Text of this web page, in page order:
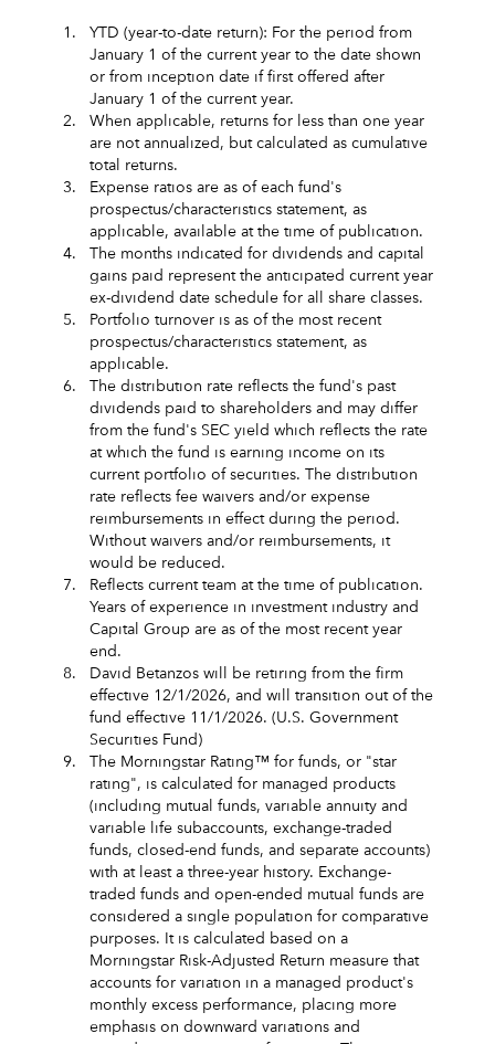
1.
YTD (year-to-date return): For the period from
January 1 of the current year to the date shown
or from inception date if first offered after
January 1 of the current year.
2.
When applicable, returns for less than one year
are not annualized, but calculated as cumulative
total returns.
3.
Expense ratios are as of each fund's
prospectus/characteristics statement, as
applicable, available at the time of publication.
4.
The months indicated for dividends and capital
gains paid represent the anticipated current year
ex-dividend date schedule for all share classes.
5.
Portfolio turnover is as of the most recent
prospectus/characteristics statement, as
applicable.
6.
The distribution rate reflects the fund's past
dividends paid to shareholders and may differ
from the fund's SEC yield which reflects the rate
at which the fund is earning income on its
current portfolio of securities. The distribution
rate reflects fee waivers and/or expense
reimbursements in effect during the period.
Without waivers and/or reimbursements, it
would be reduced.
7.
Reflects current team at the time of publication.
Years of experience in investment industry and
Capital Group are as of the most recent year
end.
8.
David Betanzos will be retiring from the firm
effective 12/1/2026, and will transition out of the
fund effective 11/1/2026. (U.S. Government
Securities Fund)
9.
The Morningstar Rating™ for funds, or "star
rating", is calculated for managed products
(including mutual funds, variable annuity and
variable life subaccounts, exchange-traded
funds, closed-end funds, and separate accounts)
with at least a three-year history. Exchange-
traded funds and open-ended mutual funds are
considered a single population for comparative
purposes. It is calculated based on a
Morningstar Risk-Adjusted Return measure that
accounts for variation in a managed product's
monthly excess performance, placing more
emphasis on downward variations and